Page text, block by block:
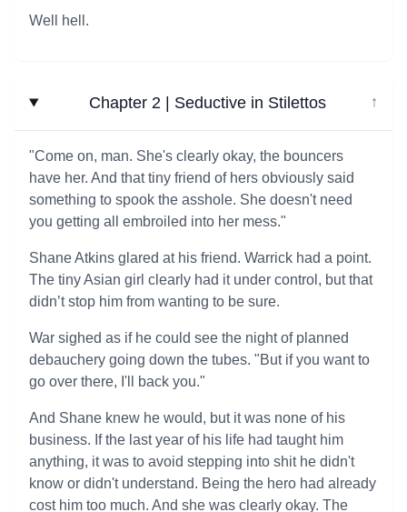
Well hell.
Chapter 2 | Seductive in Stilettos ↓
"Come on, man. She's clearly okay, the bouncers
have her. And that tiny friend of hers obviously said
something to spook the asshole. She doesn't need
you getting all embroiled into her mess."
Shane Atkins glared at his friend. Warrick had a point.
The tiny Asian girl clearly had it under control, but that
didn’t stop him from wanting to be sure.
War sighed as if he could see the night of planned
debauchery going down the tubes. "But if you want to
go over there, I'll back you."
And Shane knew he would, but it was none of his
business. If the last year of his life had taught him
anything, it was to avoid stepping into shit he didn't
know or didn't understand. Being the hero had already
cost him too much. And she was clearly okay. The